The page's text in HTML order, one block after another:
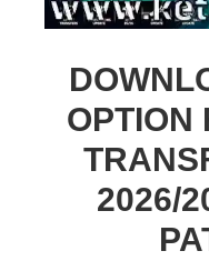
OPTION
2026/